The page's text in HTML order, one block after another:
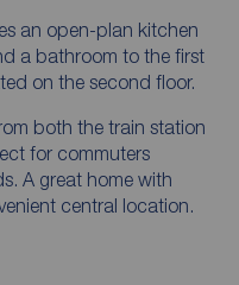
an open-plan kitchen
a bathroom to the first
on the second floor.
both the train station
for commuters
A great home with
central location.